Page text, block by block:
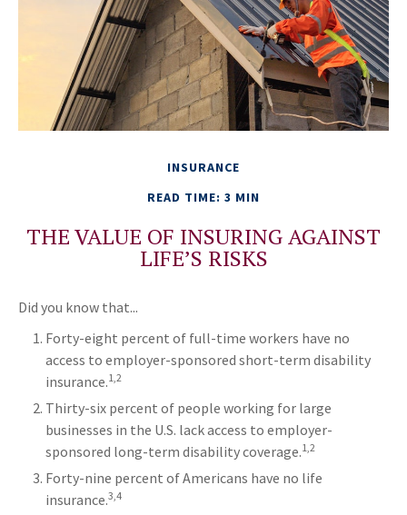
INSURANCE
READ TIME: 3 MIN
THE VALUE OF INSURING AGAINST
LIFE’S RISKS
Did you know that...
Forty-eight percent of full-time workers have no
access to employer-sponsored short-term disability
insurance.1,2
Thirty-six percent of people working for large
businesses in the U.S. lack access to employer-
sponsored long-term disability coverage.1,2
Forty-nine percent of Americans have no life
insurance.3,4